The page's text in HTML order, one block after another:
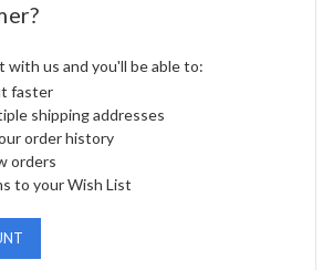
with us and you'll be able to:
faster
shipping addresses
order history
orders
to your Wish List